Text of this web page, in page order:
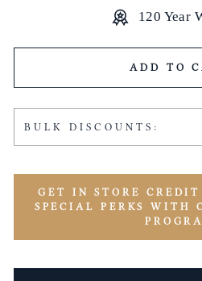
120 Year
ADD TO
BULK DISCOUNTS:
GET IN STORE
SPECIAL PERKS WITH